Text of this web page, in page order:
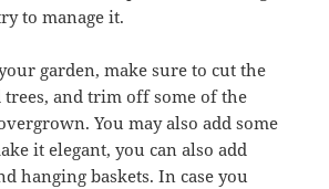
to manage it.
garden, make sure to cut the
trees, and trim off some of the
You may also add some
it elegant, you can also add
hanging baskets. In case you